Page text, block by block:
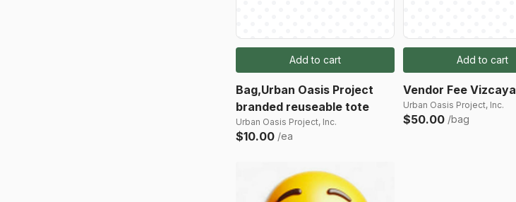
Add to cart
Bag,Urban Oasis Project
branded reuseable tote
Urban Oasis Project, Inc.
$10.00 /ea
Add to cart
Vendor Fee Vizcaya
Urban Oasis Project, Inc.
$50.00 /bag